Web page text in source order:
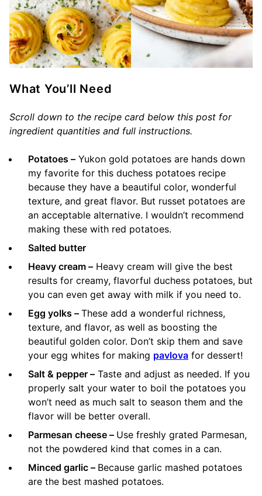
What You’ll Need
Scroll down to the recipe card below this post for
ingredient quantities and full instructions.
Potatoes – Yukon gold potatoes are hands down
my favorite for this duchess potatoes recipe
because they have a beautiful color, wonderful
texture, and great flavor. But russet potatoes are
an acceptable alternative. I wouldn’t recommend
making these with red potatoes.
Salted butter
Heavy cream – Heavy cream will give the best
results for creamy, flavorful duchess potatoes, but
you can even get away with milk if you need to.
Egg yolks – These add a wonderful richness,
texture, and flavor, as well as boosting the
beautiful golden color. Don’t skip them and save
your egg whites for making pavlova for dessert!
Salt & pepper – Taste and adjust as needed. If you
properly salt your water to boil the potatoes you
won’t need as much salt to season them and the
flavor will be better overall.
Parmesan cheese – Use freshly grated Parmesan,
not the powdered kind that comes in a can.
Minced garlic – Because garlic mashed potatoes
are the best mashed potatoes.